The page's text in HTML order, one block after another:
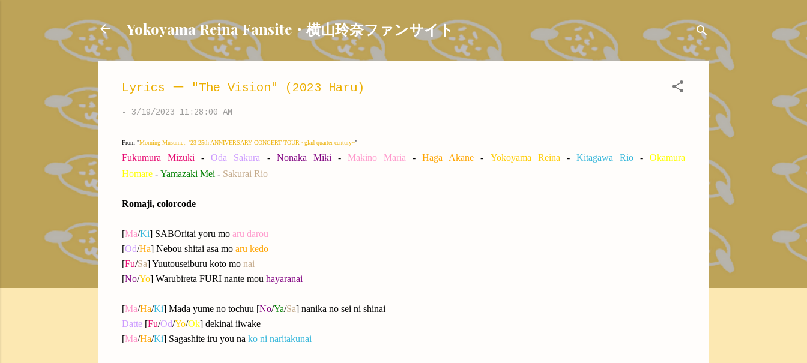
Yokoyama Reina Fansite・横山玲奈ファンサイト
Lyrics ー "The Vision" (2023 Haru)
- 3/19/2023 11:28:00 AM
From "Morning Musume。'23 25th ANNIVERSARY CONCERT TOUR ~glad quarter-century~"
Fukumura Mizuki - Oda Sakura - Nonaka Miki - Makino Maria -Haga Akane - Yokoyama Reina - Kitagawa Rio -Okamura
Homare - Yamazaki Mei - Sakurai Rio
Romaji, colorcode
[Ma/Ki] SABOritai yoru mo aru darou
[Od/Ha] Nebou shitai asa mo aru kedo
[Fu/Sa] Yuutouseiburu koto mo nai
[No/Yo] Warubireta FURI nante mou hayaranai
[Ma/Ha/Ki] Mada yume no tochuu [No/Ya/Sa] nanika no sei ni shinai
Datte [Fu/Od/Yo/Ok] dekinai iiwake
[Ma/Ha/Ki] Sagashite iru you na ko ni naritakunai